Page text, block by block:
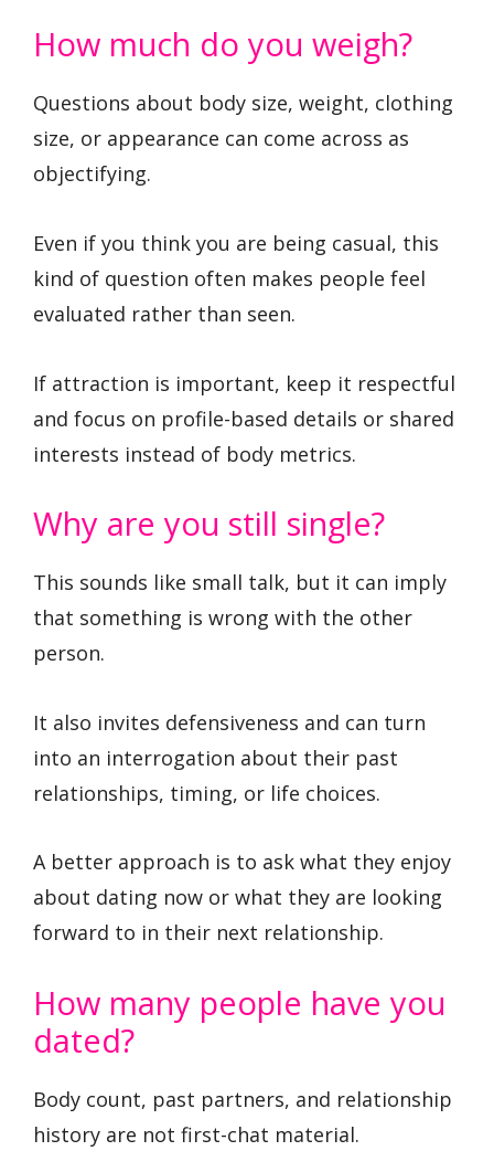
How much do you weigh?
Questions about body size, weight, clothing
size, or appearance can come across as
objectifying.
Even if you think you are being casual, this
kind of question often makes people feel
evaluated rather than seen.
If attraction is important, keep it respectful
and focus on profile-based details or shared
interests instead of body metrics.
Why are you still single?
This sounds like small talk, but it can imply
that something is wrong with the other
person.
It also invites defensiveness and can turn
into an interrogation about their past
relationships, timing, or life choices.
A better approach is to ask what they enjoy
about dating now or what they are looking
forward to in their next relationship.
How many people have you
dated?
Body count, past partners, and relationship
history are not first-chat material.